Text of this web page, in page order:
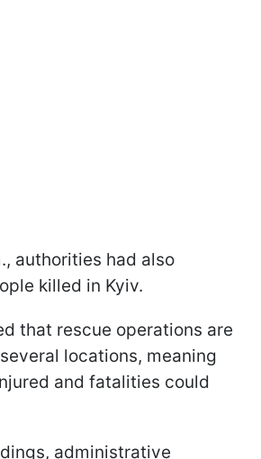
authorities had also
killed in Kyiv.
that rescue operations are
locations, meaning
and fatalities could
administrative